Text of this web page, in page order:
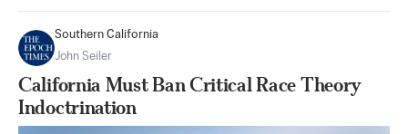
Southern California
John Seiler
California Must Ban Critical Race Theory
Indoctrination